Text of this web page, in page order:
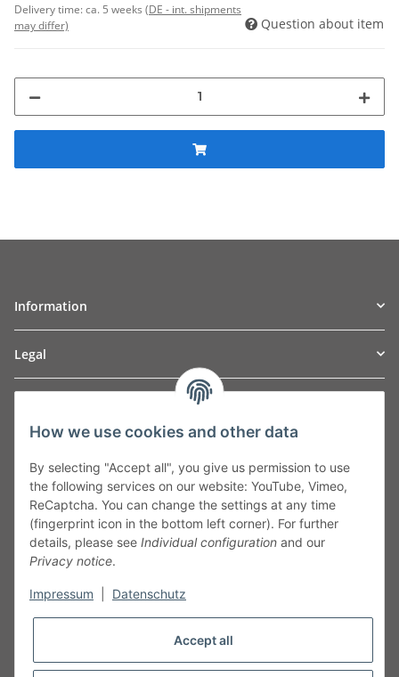
Delivery time:ca. 5 weeks (DE - int. shipments
may differ)
Question about item
Information
Legal
Leibnizstraße 2a
Germany
Phone:+49 40 5287270
Fax:+49 40 5281050
Email:sales@tow-automotive.de
How we use cookies and other data
By selecting "Accept all", you give us permission to use
the following services on our website: YouTube, Vimeo,
ReCaptcha. You can change the settings at any time
(fingerprint icon in the bottom left corner). For further
details, please see Individual configuration and our
Privacy notice.
Impressum Datenschutz
Accept all